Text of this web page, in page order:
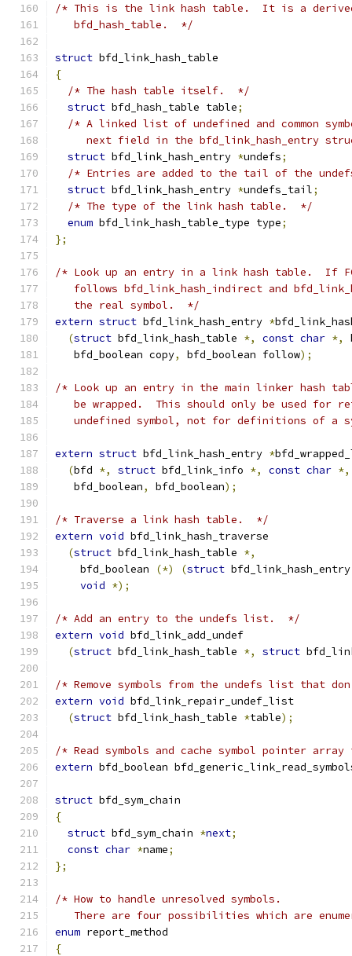
/* This is the link hash table.  It is a
   bfd_hash_table.  */
struct bfd_link_hash_table
{
/* The hash table itself.  */
struct bfd_hash_table table;
/* A linked list of undefined and common
next field in the bfd_link_hash_entry
struct bfd_link_hash_entry *undefs;
/* Entries are added to the tail of the
struct bfd_link_hash_entry *undefs_tail;
/* The type of the link hash table.  */
enum bfd_link_hash_table_type type;
};
/* Look up an entry in a link hash table.  If
follows bfd_link_hash_indirect and
   the real symbol.  */
extern struct bfd_link_hash_entry *
(struct bfd_link_hash_table *, const char *,
   bfd_boolean copy
, bfd_boolean follow);
/* Look up an entry in the main linker hash
be wrapped.  This should only be used for
undefined symbol, not for definitions of a
extern struct bfd_link_hash_entry *
(bfd *, struct bfd_link_info *, const char *,
   bfd_boolean
, bfd_boolean);
/* Traverse a link hash table.  */
extern void bfd_link_hash_traverse
(struct bfd_link_hash_table *,
    bfd_boolean
(*) (struct
void *);
/* Add an entry to the undefs list.  */
extern void bfd_link_add_undef
(struct bfd_link_hash_table *, struct
/* Remove symbols from the undefs list that
extern void bfd_link_repair_undef_list
(struct bfd_link_hash_table *table);
/* Read symbols and cache symbol pointer
extern bfd_boolean
struct bfd_sym_chain
{
struct bfd_sym_chain *next;
const char *name;
};
/* How to handle unresolved symbols.
There are four possibilities which are
enum report_method
{